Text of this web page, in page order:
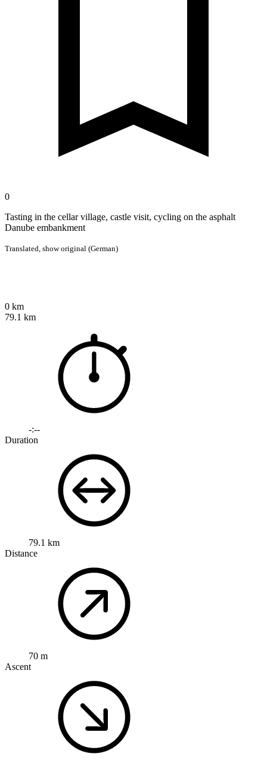
0
Tasting in the cellar village, castle visit, cycling on the asphalt
Danube embankment
Translated, show original (German)
0 km
79.1 km
-:--
Duration
79.1 km
Distance
70 m
Ascent